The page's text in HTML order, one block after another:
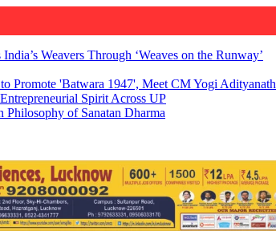
Weavers Through ‘Weaves on the Runway’
Promote 'Batwara 1947', Meet CM Yogi Adityanath
Spirit Across UP
Philosophy of Sanatan Dharma